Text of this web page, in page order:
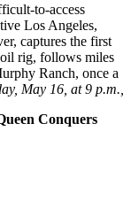
to-access
Los Angeles,
captures the first
rig, follows miles
Ranch, once a
May 16, at 9 p.m.,
Conquers